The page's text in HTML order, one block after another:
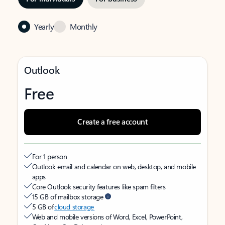
Yearly Monthly
Outlook
Free
Create a free account
For 1 person
Outlook email and calendar on web, desktop, and mobile
apps
Core Outlook security features like spam filters
15 GB of mailbox storage
5 GB ofcloud storage
Web and mobile versions of Word, Excel, PowerPoint,